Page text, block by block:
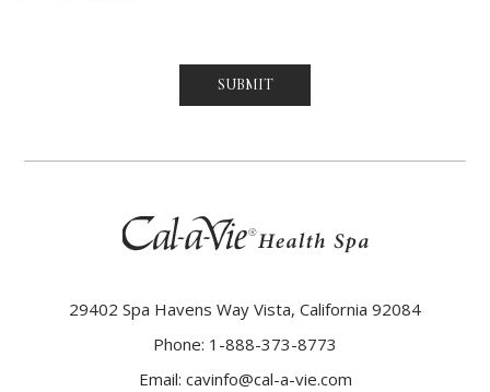
SUBMIT
29402 Spa Havens Way Vista, California 92084
Phone: 1-888-373-8773
Email: cavinfo@cal-a-vie.com